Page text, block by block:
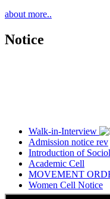
about more..
Notice
Walk-in-Interview
Admission notice rev
Introduction of
Academic Cell
MOVEMENT
Women Cell Notice
Students Union